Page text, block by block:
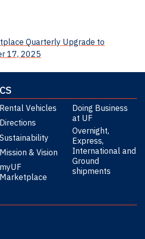
Quarterly Upgrade to
17, 2025
Rental Vehicles
Directions
Sustainability
Mission & Vision
myUF
Marketplace
Doing Business
at UF
Overnight,
Express,
International and
Ground
shipments